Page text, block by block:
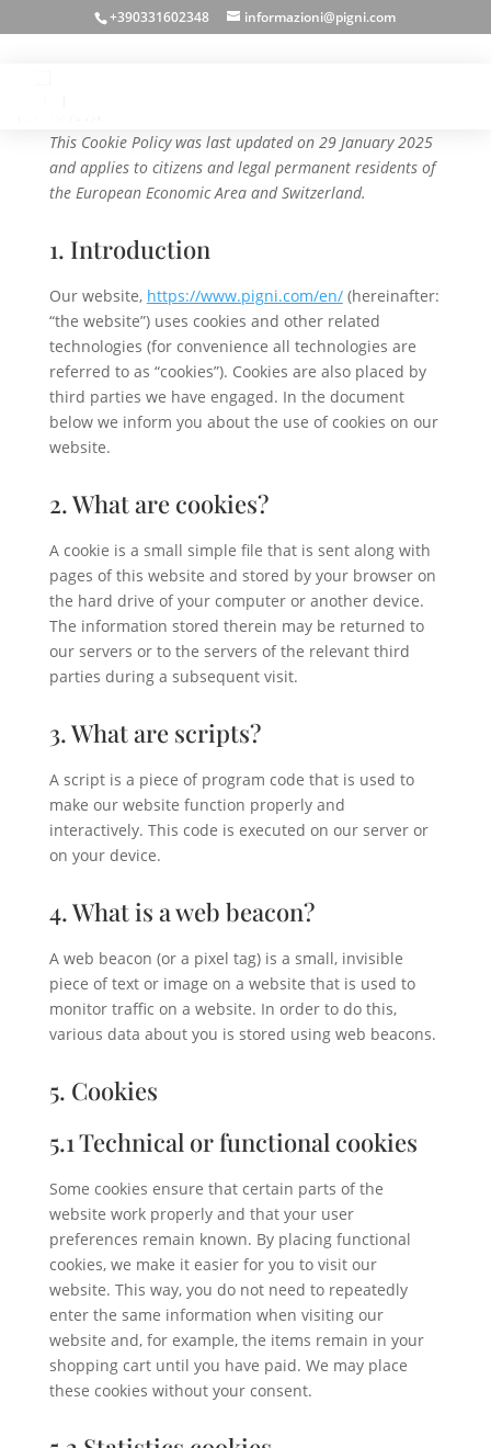
+390331602348 informazioni@pigni.com
This Cookie Policy was last updated on 29 January 2025
and applies to citizens and legal permanent residents of
the European Economic Area and Switzerland.
1. Introduction
Our website, https://www.pigni.com/en/(hereinafter:
“the website”) uses cookies and other related
technologies (for convenience all technologies are
referred to as “cookies”). Cookies are also placed by
third parties we have engaged. In the document
below we inform you about the use of cookies on our
website.
2. What are cookies?
A cookie is a small simple file that is sent along with
pages of this website and stored by your browser on
the hard drive of your computer or another device.
The information stored therein may be returned to
our servers or to the servers of the relevant third
parties during a subsequent visit.
3. What are scripts?
A script is a piece of program code that is used to
make our website function properly and
interactively. This code is executed on our server or
on your device.
4. What is a web beacon?
A web beacon (or a pixel tag) is a small, invisible
piece of text or image on a website that is used to
monitor traffic on a website. In order to do this,
various data about you is stored using web beacons.
5. Cookies
5.1 Technical or functional cookies
Some cookies ensure that certain parts of the
website work properly and that your user
preferences remain known. By placing functional
cookies, we make it easier for you to visit our
website. This way, you do not need to repeatedly
enter the same information when visiting our
website and, for example, the items remain in your
shopping cart until you have paid. We may place
these cookies without your consent.